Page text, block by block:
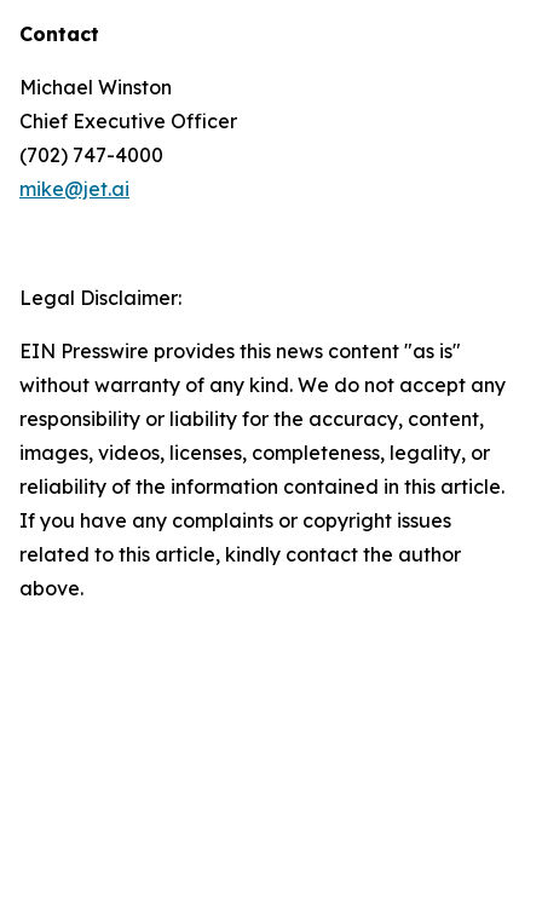
Contact
Michael Winston
Chief Executive Officer
(702) 747-4000
mike@jet.ai
Legal Disclaimer:
EIN Presswire provides this news content "as is"
without warranty of any kind. We do not accept any
responsibility or liability for the accuracy, content,
images, videos, licenses, completeness, legality, or
reliability of the information contained in this article.
If you have any complaints or copyright issues
related to this article, kindly contact the author
above.